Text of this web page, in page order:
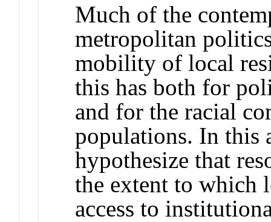
Much of the
metropolitan
mobility of local
this has both for
and for the racial
populations. In this
hypothesize that
the extent to which
access to